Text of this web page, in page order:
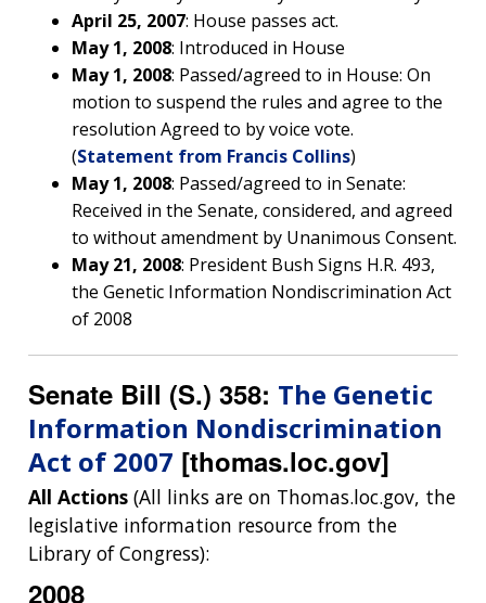
ABOUT
GENOMICS
INTRODUCTION TO GENOMICS
EDUCATIONAL RESOURCES
POLICY ISSUES IN GENOMICS
HISTORY OF GENOMICS PROGRAM
RESEARCH
FUNDING
FUNDING OPPORTUNITIES
FUNDED PROGRAMS & PROJECTS
DIVISION AND PROGRAM DIRECTORS
SCIENTIFIC PROGRAM ANALYSTS
CONTACTS BY RESEARCH AREA
NEWS & EVENTS
RESEARCH
AT NHGRI
RESEARCH AREAS
RESEARCH INVESTIGATORS
STAFF CLINICIANS
RESEARCH PROJECTS
DATA TOOLS & RESOURCES
NEWS & EVENTS
ABOUT
HEALTH
GENOMICS & MEDICINE
FAMILY HEALTH HISTORY
FOR PATIENTS & FAMILIES
FOR HEALTH PROFESSIONALS
CAREERS &
TRAINING
JOBS AT NHGRI
TRAINING AT NHGRI
FUNDING FOR RESEARCH TRAINING
NHGRI CULTURE
NEWS &
EVENTS
NEWS
EVENTS
SOCIAL MEDIA
BROADCAST MEDIA
VIDEOS
PRESS RESOURCES
NHGRI
ORGANIZATION
MISSION AND VISION
POLICIES AND GUIDANCE
BUDGET
INSTITUTE ADVISORS
PARTNER WITH NHGRI
STAFF SEARCH
CONTACT US
April 25, 2007: House passes act.
May 1, 2008: Introduced in House
May 1, 2008: Passed/agreed to in House: On
motion to suspend the rules and agree to the
resolution Agreed to by voice vote.
(Statement from Francis Collins)
May 1, 2008: Passed/agreed to in Senate:
Received in the Senate, considered, and agreed
to without amendment by Unanimous Consent.
May 21, 2008: President Bush Signs H.R. 493,
the Genetic Information Nondiscrimination Act
of 2008
Senate Bill (S.) 358: The Genetic
Information Nondiscrimination
Act of 2007 [thomas.loc.gov]
All Actions (All links are on Thomas.loc.gov, the
legislative information resource from the
Library of Congress):
2008